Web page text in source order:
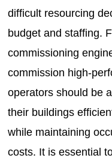
difficult resourcing
budget and staffing.
commissioning
commission high-
operators should be
their buildings
while maintaining
costs. It is essential